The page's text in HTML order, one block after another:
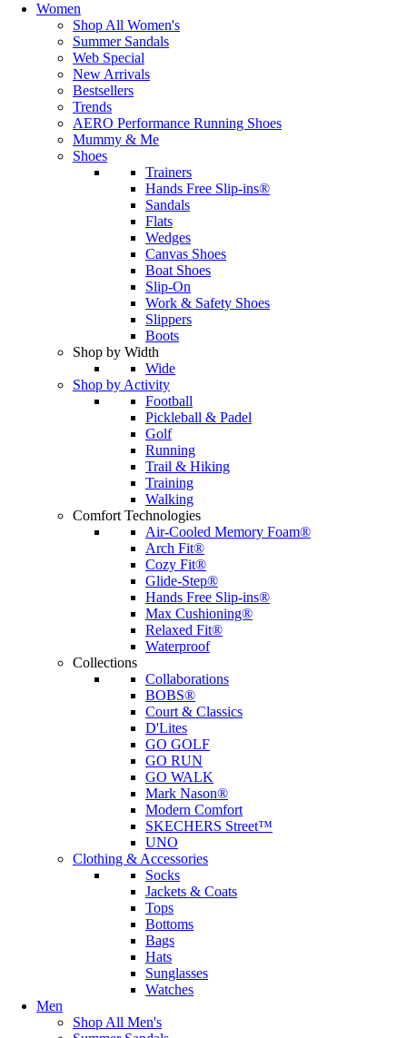
Women
Shop All Women's
Summer Sandals
Web Special
New Arrivals
Bestsellers
Trends
AERO Performance Running Shoes
Mummy & Me
Shoes
Trainers
Hands Free Slip-ins®
Sandals
Flats
Wedges
Canvas Shoes
Boat Shoes
Slip-On
Work & Safety Shoes
Slippers
Boots
Shop by Width
Wide
Shop by Activity
Football
Pickleball & Padel
Golf
Running
Trail & Hiking
Training
Walking
Comfort Technologies
Air-Cooled Memory Foam®
Arch Fit®
Cozy Fit®
Glide-Step®
Hands Free Slip-ins®
Max Cushioning®
Relaxed Fit®
Waterproof
Collections
Collaborations
BOBS®
Court & Classics
D'Lites
GO GOLF
GO RUN
GO WALK
Mark Nason®
Modern Comfort
SKECHERS Street™
UNO
Clothing & Accessories
Socks
Jackets & Coats
Tops
Bottoms
Bags
Hats
Sunglasses
Watches
Men
Shop All Men's